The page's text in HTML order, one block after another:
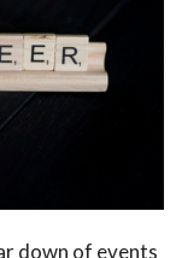
down of events